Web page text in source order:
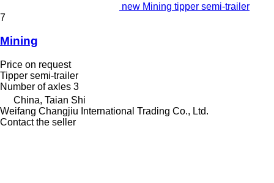
new Mining tipper semi-trailer
7
Mining
Price on request
Tipper semi-trailer
Number of axles 3
China, Taian Shi
Weifang Changjiu International Trading Co., Ltd.
Contact the seller